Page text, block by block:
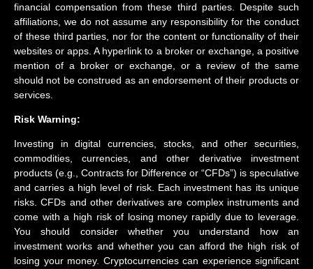
financial compensation from these third parties. Despite such
affiliations, we do not assume any responsibility for the conduct
of these third parties, nor for the content or functionality of their
websites or apps. A hyperlink to a broker or exchange, a positive
mention of a broker or exchange, or a review of the same
should not be construed as an endorsement of their products or
services.
Risk Warning:
Investing in digital currencies, stocks, and other securities,
commodities, currencies, and other derivative investment
products (e.g., Contracts for Difference or “CFDs”) is speculative
and carries a high level of risk. Each investment has its unique
risks. CFDs and other derivatives are complex instruments and
come with a high risk of losing money rapidly due to leverage.
You should consider whether you understand how an
investment works and whether you can afford the high risk of
losing your money. Cryptocurrencies can experience significant